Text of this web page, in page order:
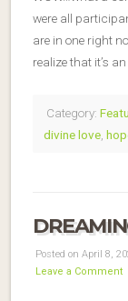
were all
are in one right
realize that it’s
Category:
divine love,
Posted on April 8,
Leave a Comment